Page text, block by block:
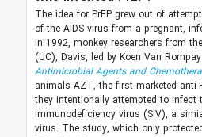
The idea for PrEP grew out of
of the AIDS virus from a pregnant,
In 1992, monkey researchers from
(UC), Davis, led by Koen Van
Antimicrobial Agents and
animals AZT, the first marketed anti-
they intentionally attempted to infect
immunodeficiency virus (SIV), a
virus. The study, which only